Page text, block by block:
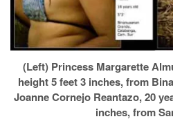
(Left) Princess Margarette
height 5 feet 3 inches, from
Joanne Cornejo Reantazo, 20
inches, from